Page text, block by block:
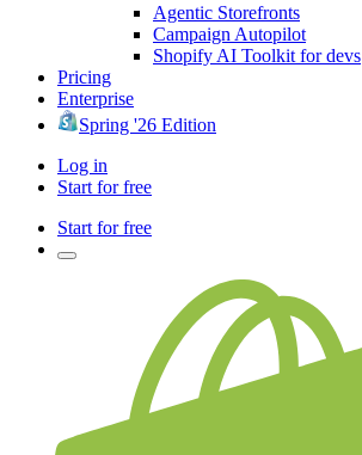
Agentic Storefronts
Campaign Autopilot
Shopify AI Toolkit for devs
Pricing
Enterprise
Spring '26 Edition
Log in
Start for free
Start for free